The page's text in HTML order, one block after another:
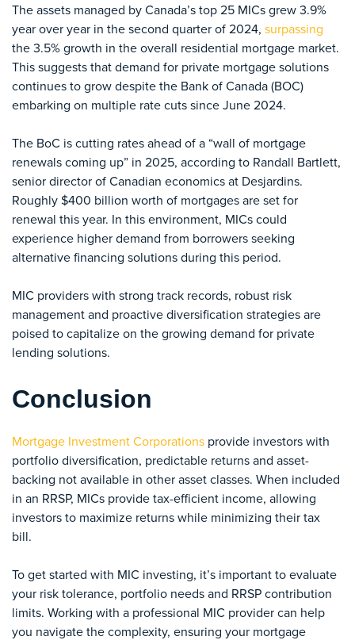
The assets managed by Canada’s top 25 MICs grew 3.9%
year over year in the second quarter of 2024, surpassing
the 3.5% growth in the overall residential mortgage market.
This suggests that demand for private mortgage solutions
continues to grow despite the Bank of Canada (BOC)
embarking on multiple rate cuts since June 2024.
The BoC is cutting rates ahead of a “wall of mortgage
renewals coming up” in 2025, according to Randall Bartlett,
senior director of Canadian economics at Desjardins.
Roughly $400 billion worth of mortgages are set for
renewal this year. In this environment, MICs could
experience higher demand from borrowers seeking
alternative financing solutions during this period.
MIC providers with strong track records, robust risk
management and proactive diversification strategies are
poised to capitalize on the growing demand for private
lending solutions.
Conclusion
Mortgage Investment Corporations provide investors with
portfolio diversification, predictable returns and asset-
backing not available in other asset classes. When included
in an RRSP, MICs provide tax-efficient income, allowing
investors to maximize returns while minimizing their tax
bill.
To get started with MIC investing, it’s important to evaluate
your risk tolerance, portfolio needs and RRSP contribution
limits. Working with a professional MIC provider can help
you navigate the complexity, ensuring your mortgage